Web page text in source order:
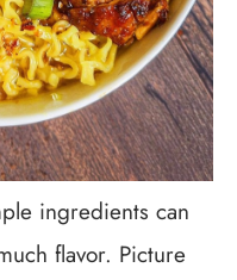
ingredients can
flavor. Picture